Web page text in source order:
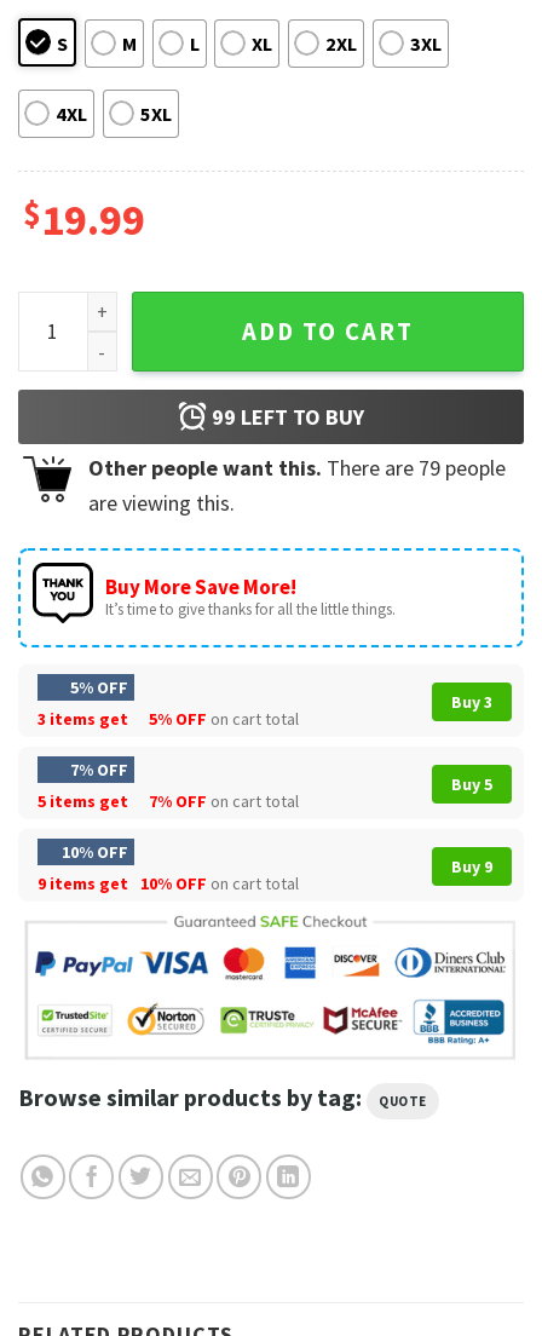
S M L XL 2XL 3XL
4XL 5XL
$19.99
Treat Her With Compassion Funny Quote Sarcastic T-Shirt
ADD TO CART
99 LEFT TO BUY
Other people want this. There are 79 people
are viewing this.
Buy More Save More!
It’s time to give thanks for all the little things.
5% OFF
3 items get
5% OFF on cart total
Buy 3
7% OFF
5 items get
7% OFF on cart total
Buy 5
10% OFF
9 items get
10% OFF on cart total
Buy 9
Browse similar products by tag: QUOTE